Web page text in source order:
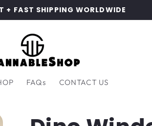
+ FAST SHIPPING WORLDWIDE
FAQs CONTACT US